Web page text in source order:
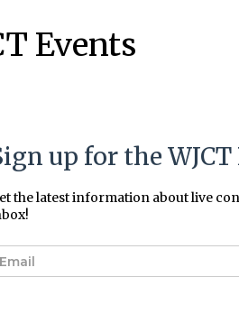
Events
up for the
the latest information about live